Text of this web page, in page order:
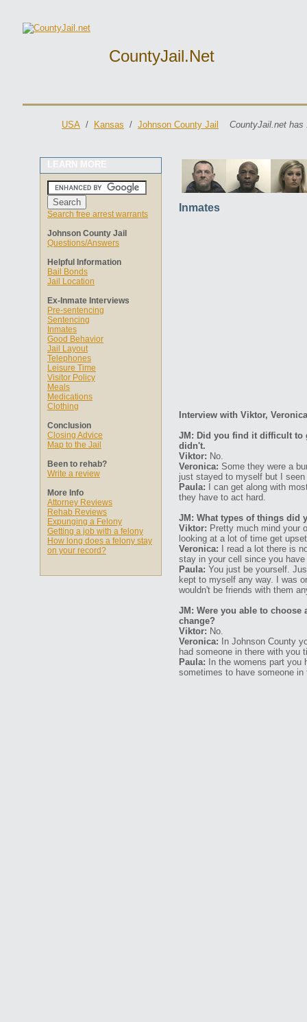
CountyJail.net
USA / Kansas / Johnson County Jail CountyJail.net has
LEARN MORE
Search free arrest warrants
Johnson County Jail
Questions/Answers
Helpful Information
Bail Bonds
Jail Location
Ex-Inmate Interviews
Pre-sentencing
Sentencing
Inmates
Good Behavior
Jail Layout
Telephones
Leisure Time
Visitor Policy
Meals
Medications
Clothing
Conclusion
Closing Advice
Map to the Jail
Been to rehab?
Write a review
More Info
Attorney Reviews
Rehab Reviews
Expunging a Felony
Getting a job with a felony
How long does a felony stay
on your record?
Inmates
Interview with Viktor,
JM: Did you find it difficult to
didn't.
Viktor: No.
Veronica: Some they were a
just stayed to myself but I
Paula: I can get along with
they have to act hard.
JM: What types of things did
Viktor: Pretty much mind your
looking at a lot of time get
Veronica: I read a lot there is
stay in your cell since you
Paula: You just be yourself.
kept to myself any way. I was
wouldn't be friends with them
JM: Were you able to
change?
Viktor: No.
Veronica: In Johnson County
had someone in there with you
Paula: In the womens part
sometimes to have someone